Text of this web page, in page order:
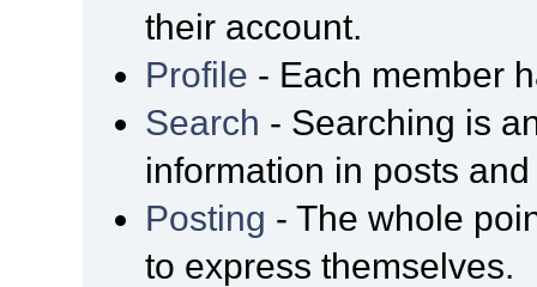
their account.
Profile - Each member
Search - Searching is
information in posts
Posting - The whole
to express themselves.